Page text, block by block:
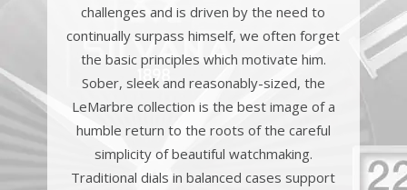
challenges and is driven by the need to
continually surpass himself, we often forget
the basic principles which motivate him.
Sober, sleek and reasonably-sized, the
LeMarbre collection is the best image of a
humble return to the roots of the careful
simplicity of beautiful watchmaking.
Traditional dials in balanced cases support